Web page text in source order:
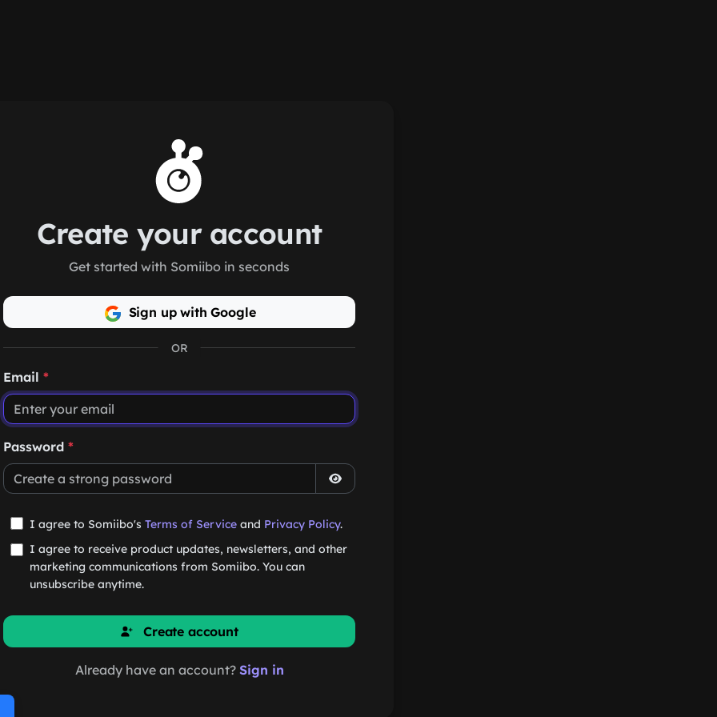
Create your account
Get started with Somiibo in seconds
Sign up with Google
OR
Email *
Password *
I agree to Somiibo's Terms of Service and Privacy Policy.
I agree to receive product updates, newsletters, and other
marketing communications from Somiibo. You can
unsubscribe anytime.
Create account
Already have an account? Sign in